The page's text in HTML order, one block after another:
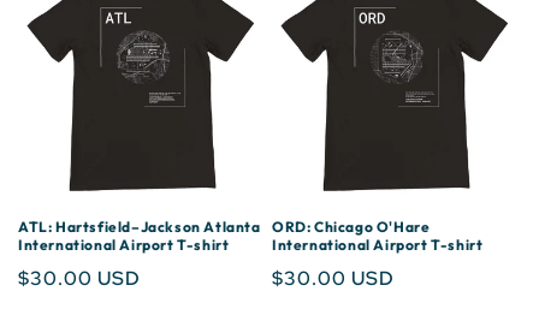
ATL: Hartsfield–Jackson Atlanta
International Airport T-shirt
Regular
$30.00 USD
ORD: Chicago O'Hare
International Airport T-shirt
Regular
$30.00 USD